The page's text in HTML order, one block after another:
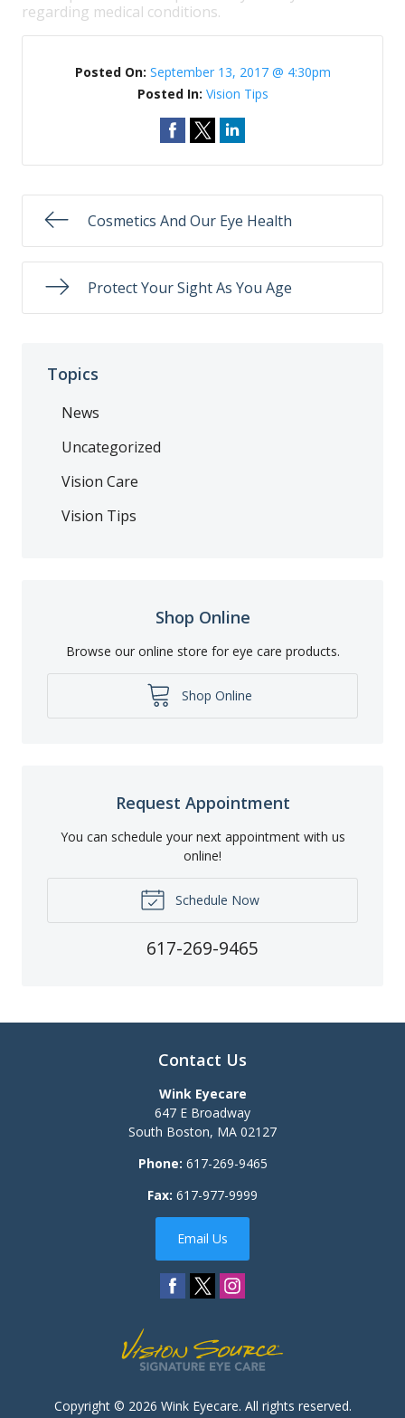
regarding medical conditions.
Posted On: September 13, 2017 @ 4:30pm
Posted In: Vision Tips
Cosmetics And Our Eye Health
Protect Your Sight As You Age
Topics
News
Uncategorized
Vision Care
Vision Tips
Shop Online
Browse our online store for eye care products.
Shop Online
Request Appointment
You can schedule your next appointment with us
online!
Schedule Now
617-269-9465
Contact Us
Wink Eyecare
647 E Broadway
South Boston, MA 02127
Phone: 617-269-9465
Fax: 617-977-9999
Email Us
Copyright © 2026 Wink Eyecare. All rights reserved.